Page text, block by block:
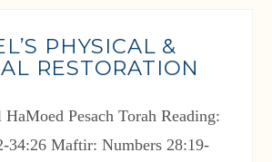
PHYSICAL &
RESTORATION
HaMoed Pesach Torah Reading:
34:26 Maftir: Numbers 28:19-